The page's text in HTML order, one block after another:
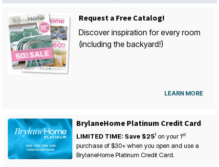
Request a Free Catalog!
Discover inspiration for every room
(including the backyard!)
LEARN MORE
BrylaneHome Platinum Credit Card
LIMITED TIME: Save $251 on your1st
purchase of $30+ when you open and use a
BrylaneHome Platinum Credit Card.